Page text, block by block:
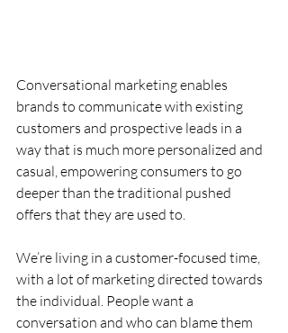
Conversational marketing enables
brands to communicate with existing
customers and prospective leads in a
way that is much more personalized and
casual, empowering consumers to go
deeper than the traditional pushed
offers that they are used to.
We’re living in a customer-focused time,
with a lot of marketing directed towards
the individual. People want a
conversation and who can blame them